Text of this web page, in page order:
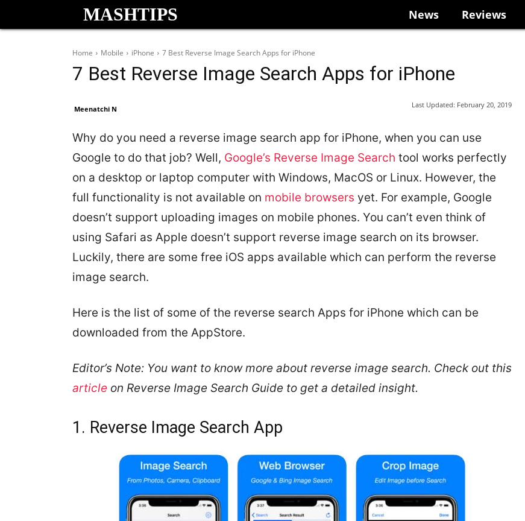
MASHTIPS News Reviews
Home Mobile iPhone 7 Best Reverse Image Search Apps for iPhone
7 Best Reverse Image Search Apps for iPhone
Meenatchi N Last Updated: February 20, 2019
Why do you need a reverse image search app for iPhone, when you can use
Google to do that job? Well, Google’s Reverse Image Search tool works perfectly
on a desktop or laptop computer with Windows, MacOS or Linux. However, the
full functionality is not available on mobile browsers yet. For example, Google
doesn’t support uploading images on mobile phones. You can’t even think of
using Safari as Apple doesn’t support reverse image search on its browser.
Luckily, there are some free iOS apps available which can perform the reverse
image search.
Here is the list of some of the reverse search Apps for iPhone which can be
downloaded from the AppStore.
Editor’s Note: You want to know more about reverse image search. Check out this
article on Reverse Image Search Guide to get a detailed insight.
1. Reverse Image Search App